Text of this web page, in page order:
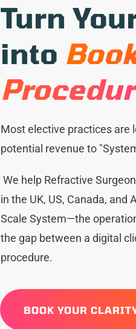
Turn
into
Most elective practices are
potential revenue to
We help Refractive
in the UK, US, Canada, and
Scale System—the
the gap between a digital
procedure.
BOOK YOUR